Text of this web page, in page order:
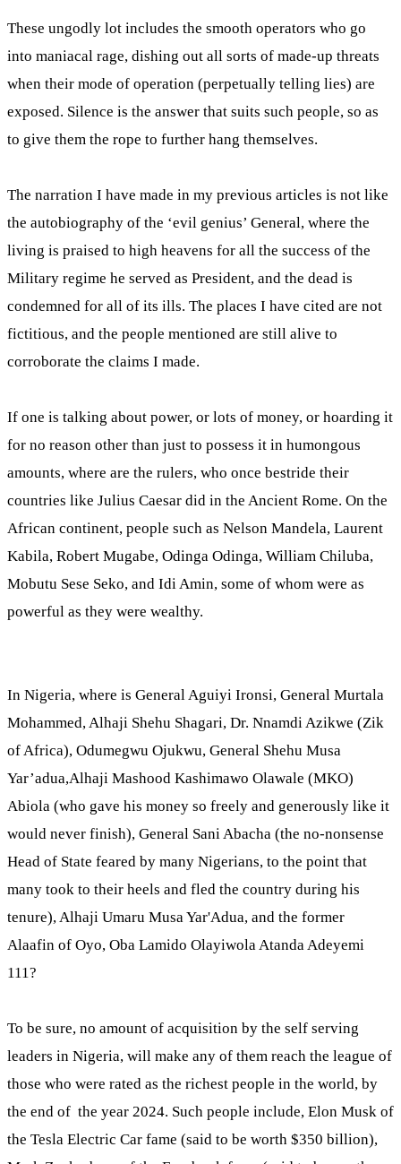
These ungodly lot includes the smooth operators who go
into maniacal rage, dishing out all sorts of made-up threats
when their mode of operation (perpetually telling lies) are
exposed. Silence is the answer that suits such people, so as
to give them the rope to further hang themselves.
The narration I have made in my previous articles is not like
the autobiography of the ‘evil genius’ General, where the
living is praised to high heavens for all the success of the
Military regime he served as President, and the dead is
condemned for all of its ills. The places I have cited are not
fictitious, and the people mentioned are still alive to
corroborate the claims I made.
If one is talking about power, or lots of money, or hoarding it
for no reason other than just to possess it in humongous
amounts, where are the rulers, who once bestride their
countries like Julius Caesar did in the Ancient Rome. On the
African continent, people such as Nelson Mandela, Laurent
Kabila, Robert Mugabe, Odinga Odinga, William Chiluba,
Mobutu Sese Seko, and Idi Amin, some of whom were as
powerful as they were wealthy.
In Nigeria, where is General Aguiyi Ironsi, General Murtala
Mohammed, Alhaji Shehu Shagari, Dr. Nnamdi Azikwe (Zik
of Africa), Odumegwu Ojukwu, General Shehu Musa
Yar’adua,Alhaji Mashood Kashimawo Olawale (MKO)
Abiola (who gave his money so freely and generously like it
would never finish), General Sani Abacha (the no-nonsense
Head of State feared by many Nigerians, to the point that
many took to their heels and fled the country during his
tenure), Alhaji Umaru Musa Yar'Adua, and the former
Alaafin of Oyo, Oba Lamido Olayiwola Atanda Adeyemi
111?
To be sure, no amount of acquisition by the self serving
leaders in Nigeria, will make any of them reach the league of
those who were rated as the richest people in the world, by
the end of the year 2024. Such people include, Elon Musk of
the Tesla Electric Car fame (said to be worth $350 billion),